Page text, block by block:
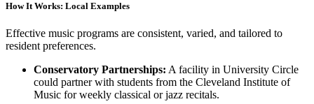
How It Works: Local Examples
Effective music programs are consistent, varied, and tailored to
resident preferences.
Conservatory Partnerships: A facility in University Circle
could partner with students from the Cleveland Institute of
Music for weekly classical or jazz recitals.